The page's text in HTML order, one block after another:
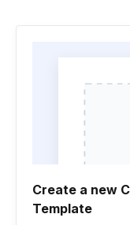
Create a new
Template